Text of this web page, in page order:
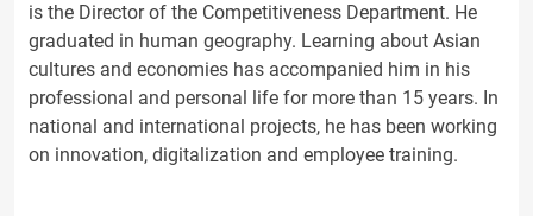
is the Director of the Competitiveness Department. He
graduated in human geography. Learning about Asian
cultures and economies has accompanied him in his
professional and personal life for more than 15 years. In
national and international projects, he has been working
on innovation, digitalization and employee training.